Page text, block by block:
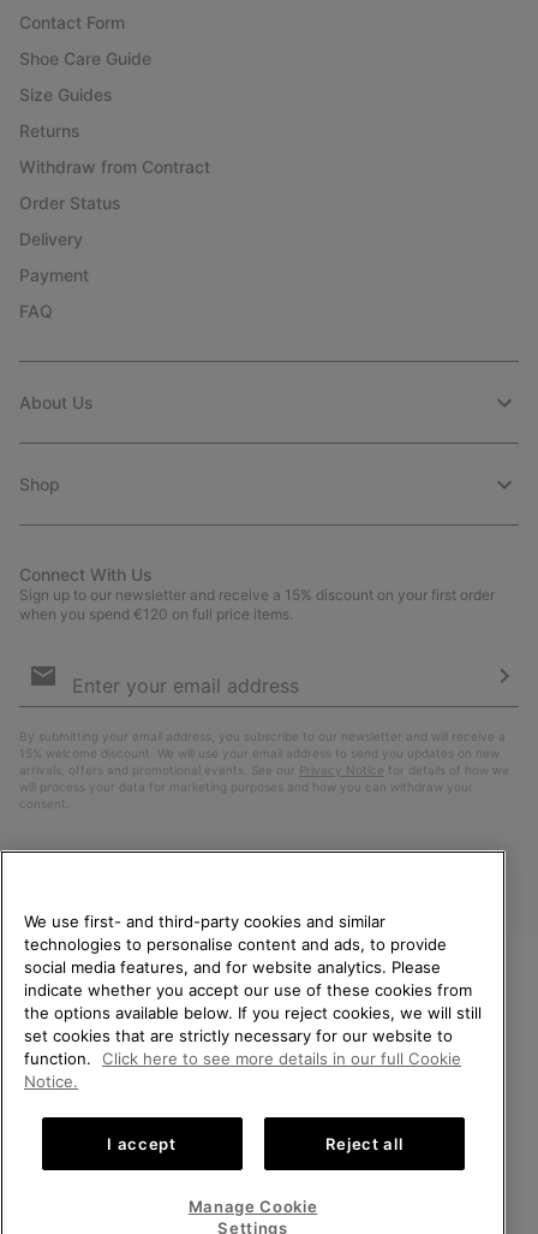
Contact Form
Shoe Care Guide
Size Guides
Returns
Withdraw from Contract
Order Status
Delivery
Payment
FAQ
About Us
Shop
Connect With Us
Sign up to our newsletter and receive a 15% discount on your first order
when you spend €120 on full price items.
Sign
By submitting your email address, you subscribe to our newsletter and will receive a
15% welcome discount. We will use your email address to send you updates on new
arrivals, offers and promotional events. See our Privacy Notice for details of how we
will process your data for marketing purposes and how you can withdraw your
consent.
Finland
©2026SOREL. All Rights Reserved.
Privacy Policy Terms of Use Terms of Sale Warranty Cookies
Help Centre: Mon. - Sat. 10:00 - 14:00 & 15:00 - 19:00
WELCOME TO SOREL.
PLEASE SELECT YOUR
SHIPPING LOCATION.
United States
Online
We use first- and third-party cookies and similar
technologies to personalise content and ads, to provide
social media features, and for website analytics. Please
indicate whether you accept our use of these cookies from
the options available below. If you reject cookies, we will still
set cookies that are strictly necessary for our website to
function.
Click here to see more details in our full Cookie
Notice.
I accept Reject all
Manage Cookie
Settings